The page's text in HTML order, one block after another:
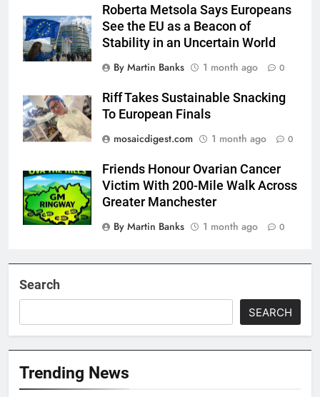
Roberta Metsola Says Europeans
See the EU as a Beacon of
Stability in an Uncertain World
By Martin Banks
1 month ago 0
Riff Takes Sustainable Snacking
To European Finals
mosaicdigest.com
1 month ago 0
Friends Honour Ovarian Cancer
Victim With 200-Mile Walk Across
Greater Manchester
By Martin Banks
1 month ago 0
Search
SEARCH
Trending News